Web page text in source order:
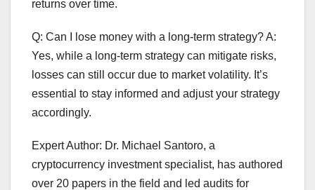
returns over time.
Q: Can I lose money with a long-term strategy? A:
Yes, while a long-term strategy can mitigate risks,
losses can still occur due to market volatility. It’s
essential to stay informed and adjust your strategy
accordingly.
Expert Author: Dr. Michael Santoro, a
cryptocurrency investment specialist, has authored
over 20 papers in the field and led audits for